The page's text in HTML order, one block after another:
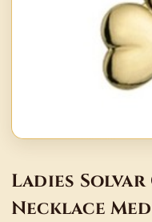
Ladies
Necklace